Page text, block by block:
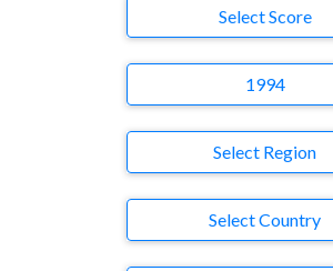
Select Score
1994
Select Region
Select Country